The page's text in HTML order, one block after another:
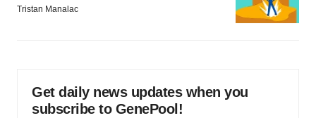
Tristan Manalac
Get daily news updates when you
subscribe to GenePool!